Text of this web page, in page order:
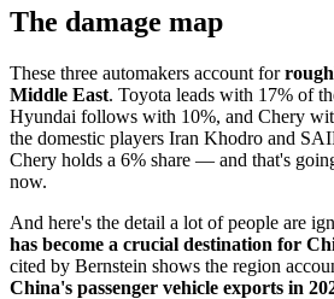
The damage map
These three automakers account for
Middle East. Toyota leads with 17% of
Hyundai follows with 10%, and Chery
the domestic players Iran Khodro and
Chery holds a 6% share — and that's
now.
And here's the detail a lot of people are
has become a crucial destination for
cited by Bernstein shows the region
China's passenger vehicle exports in